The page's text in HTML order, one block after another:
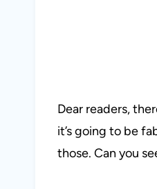
Dear readers,
it’s going to be
those. Can you